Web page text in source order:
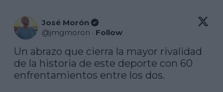
José Morón
@jmgmoron · Follow
Un abrazo que cierra la mayor rivalidad
de la historia de este deporte con 60
enfrentamientos entre los dos.